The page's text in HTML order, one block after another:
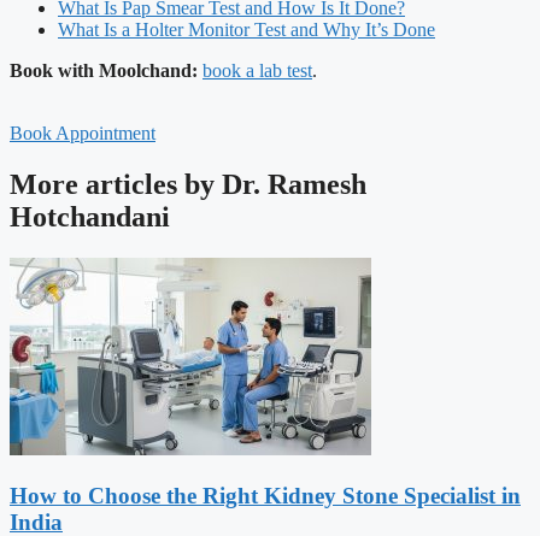
What Is Pap Smear Test and How Is It Done?
What Is a Holter Monitor Test and Why It’s Done
Book with Moolchand: book a lab test.
Book Appointment
More articles by Dr. Ramesh
Hotchandani
How to Choose the Right Kidney Stone Specialist in
India